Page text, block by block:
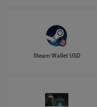
Steam Wallet USD